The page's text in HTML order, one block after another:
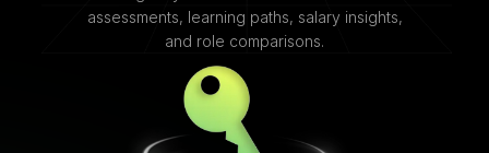
assessments, learning paths, salary insights,
and role comparisons.